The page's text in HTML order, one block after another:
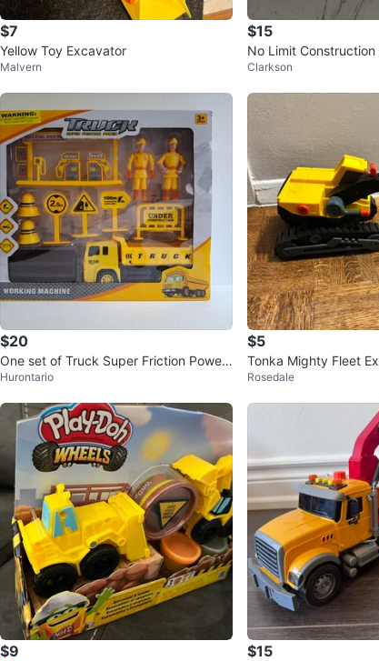
$7
Yellow Toy Excavator
Malvern
$15
No Limit
153 Pieces
Clarkson
$20
One set of Truck Super Friction Power
Under Construction
Hurontario
$5
Tonka Mighty Fleet
Rosedale
$9 $15